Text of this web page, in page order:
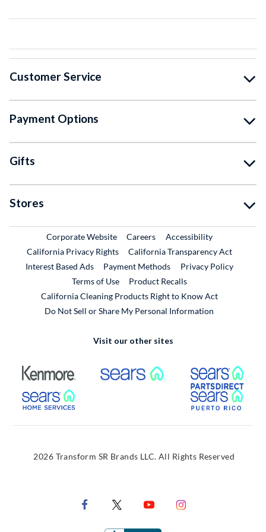
Customer Service
Payment Options
Gifts
Stores
Corporate WebsiteExternal Link
CareersExternal Link
Accessibility
California Privacy Rights
California Transparency Act
Interest Based Ads
Payment Methods
Privacy Policy
Terms of Use
Product RecallsExternal Link
California Cleaning Products Right to Know Act
Do Not Sell or Share My Personal Information
Visit our other sites
External Link External Link
External Link
2026 Transform SR Brands LLC. All Rights Reserved